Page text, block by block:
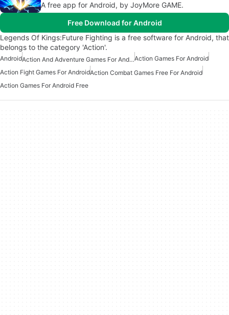
A free app for Android, by JoyMore GAME.
Free Download for Android
Legends Of Kings:Future Fighting is a free software for Android, that
belongs to the category 'Action'.
Android Action And Adventure Games For AndroidAction Games For Android
Action Fight Games For AndroidAction Combat Games Free For Android
Action Games For Android Free